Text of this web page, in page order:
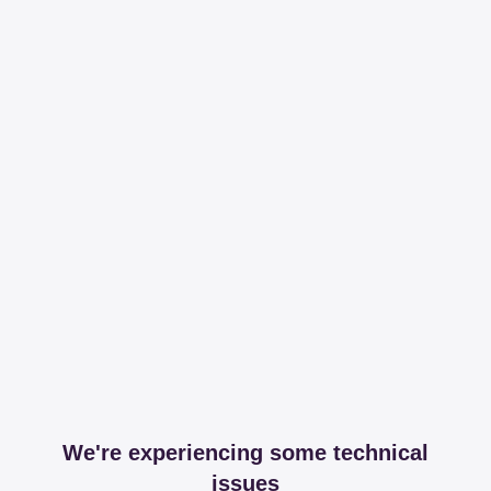
We're experiencing some technical
issues